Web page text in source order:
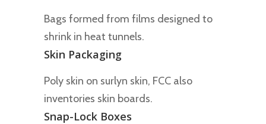
Bags formed from films designed to
shrink in heat tunnels.
Skin Packaging
Poly skin on surlyn skin, FCC also
inventories skin boards.
Snap-Lock Boxes